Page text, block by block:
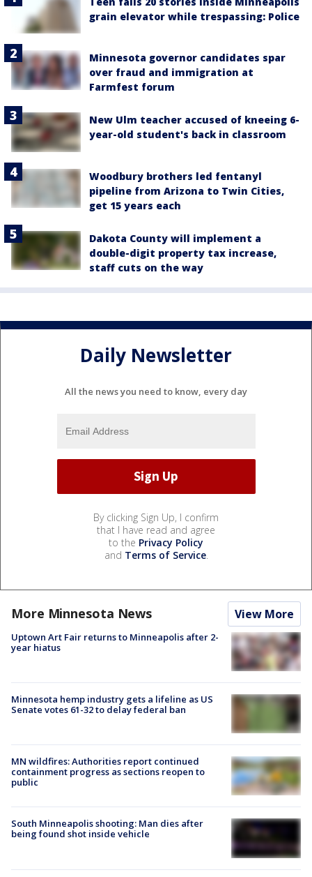
grain elevator while trespassing: Police
Minnesota governor candidates spar
over fraud and immigration at
Farmfest forum
New Ulm teacher accused of kneeing 6-
year-old student's back in classroom
Woodbury brothers led fentanyl
pipeline from Arizona to Twin Cities,
get 15 years each
Dakota County will implement a
double-digit property tax increase,
staff cuts on the way
Daily Newsletter
All the news you need to know, every day
By clicking Sign Up, I confirm
that I have read and agree
to the Privacy Policy
and Terms of Service.
More Minnesota News View More
Uptown Art Fair returns to Minneapolis after 2-
year hiatus
Minnesota hemp industry gets a lifeline as US
Senate votes 61-32 to delay federal ban
MN wildfires: Authorities report continued
containment progress as sections reopen to
public
South Minneapolis shooting: Man dies after
being found shot inside vehicle